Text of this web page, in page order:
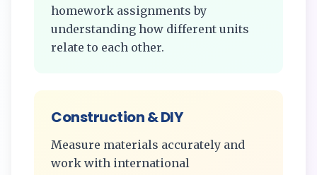
homework assignments by
understanding how different units
relate to each other.
Construction & DIY
Measure materials accurately and
work with international